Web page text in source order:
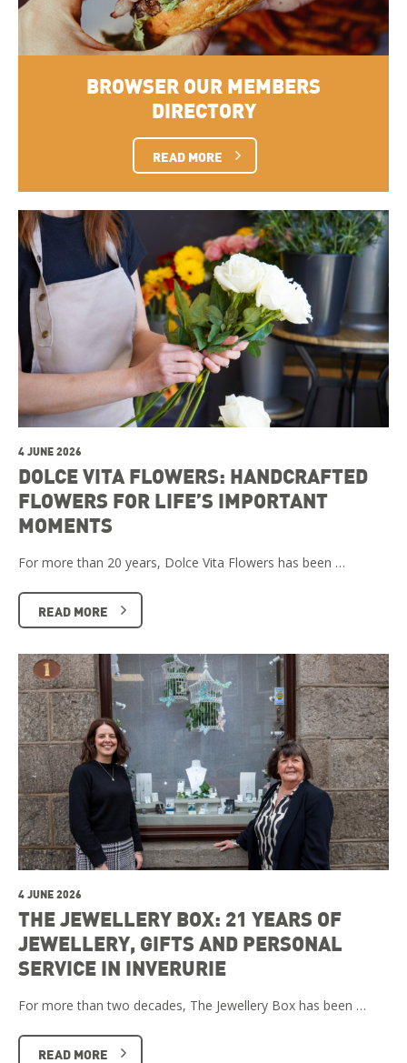
BROWSER OUR MEMBERS
DIRECTORY
READ MORE
4 JUNE 2026
DOLCE VITA FLOWERS: HANDCRAFTED
FLOWERS FOR LIFE’S IMPORTANT
MOMENTS
For more than 20 years, Dolce Vita Flowers has been …
READ MORE
4 JUNE 2026
THE JEWELLERY BOX: 21 YEARS OF
JEWELLERY, GIFTS AND PERSONAL
SERVICE IN INVERURIE
For more than two decades, The Jewellery Box has been …
READ MORE